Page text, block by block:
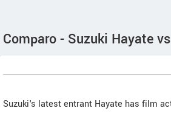
Comparo - Suzuki Hayate
Suzuki's latest entrant Hayate has film